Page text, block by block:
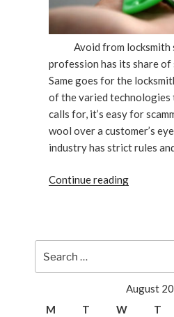
Avoid from locksmith
profession has its share of
Same goes for the
of the varied
calls for, it’s easy for
wool over a customer’s
industry has strict rules
Continue reading
for:
August
M
T W T